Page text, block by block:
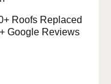
Roofs Replaced
Google Reviews